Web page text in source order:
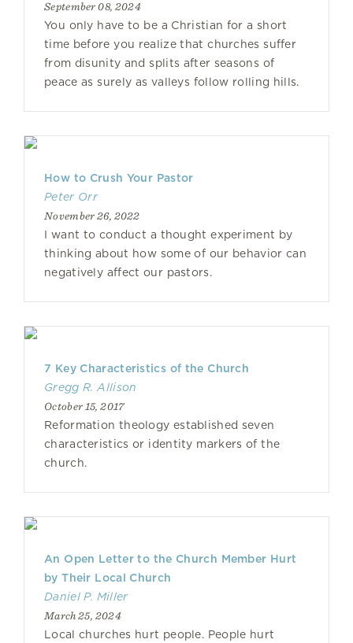
September 08, 2024
You only have to be a Christian for a short
time before you realize that churches suffer
from disunity and splits after seasons of
peace as surely as valleys follow rolling hills.
How to Crush Your Pastor
Peter Orr
November 26, 2022
I want to conduct a thought experiment by
thinking about how some of our behavior can
negatively affect our pastors.
7 Key Characteristics of the Church
Gregg R. Allison
October 15, 2017
Reformation theology established seven
characteristics or identity markers of the
church.
An Open Letter to the Church Member Hurt
by Their Local Church
Daniel P. Miller
March 25, 2024
Local churches hurt people. People hurt